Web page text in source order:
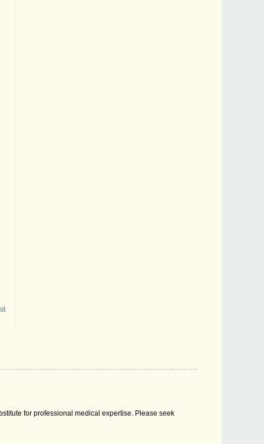
for professional medical expertise. Please seek